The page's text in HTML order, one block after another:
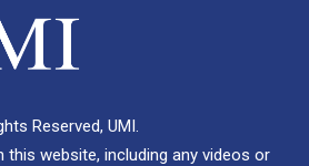
Reserved, UMI.
website, including any videos or